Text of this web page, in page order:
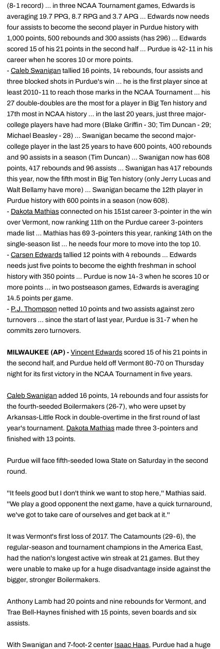
(8-1 record) ... in three NCAA Tournament games, Edwards is
averaging 19.7 PPG, 8.7 RPG and 3.7 APG ... Edwards now needs
four assists to become the second player in Purdue history with
1,000 points, 500 rebounds and 300 assists (has 296) ... Edwards
scored 15 of his 21 points in the second half ... Purdue is 42-11 in his
career when he scores 10 or more points.
- Caleb Swanigan tallied 16 points, 14 rebounds, four assists and
three blocked shots in Purdue's win ... he is the first player since at
least 2010-11 to reach those marks in the NCAA Tournament ... his
27 double-doubles are the most for a player in Big Ten history and
17th most in NCAA history ... in the last 20 years, just three major-
college players have had more (Blake Griffin - 30; Tim Duncan - 29;
Michael Beasley - 28) ... Swanigan became the second major-
college player in the last 25 years to have 600 points, 400 rebounds
and 90 assists in a season (Tim Duncan) ... Swanigan now has 608
points, 417 rebounds and 96 assists ... Swanigan has 417 rebounds
this year, now the fifth most in Big Ten history (only Jerry Lucas and
Walt Bellamy have more) ... Swanigan became the 12th player in
Purdue history with 600 points in a season (now 608).
- Dakota Mathias connected on his 151st career 3-pointer in the win
over Vermont, now ranking 11th on the Purdue career 3-pointers
made list ... Mathias has 69 3-pointers this year, ranking 14th on the
single-season list ... he needs four more to move into the top 10.
- Carsen Edwards tallied 12 points with 4 rebounds ... Edwards
needs just five points to become the eighth freshman in school
history with 350 points ... Purdue is now 14-3 when he scores 10 or
more points ... in two postseason games, Edwards is averaging
14.5 points per game.
- P.J. Thompson netted 10 points and two assists against zero
turnovers ... since the start of last year, Purdue is 31-7 when he
commits zero turnovers.
MILWAUKEE (AP) - Vincent Edwards scored 15 of his 21 points in
the second half, and Purdue held off Vermont 80-70 on Thursday
night for its first victory in the NCAA Tournament in five years.
Caleb Swanigan added 16 points, 14 rebounds and four assists for
the fourth-seeded Boilermakers (26-7), who were upset by
Arkansas-Little Rock in double-overtime in the first round of last
year's tournament. Dakota Mathias made three 3-pointers and
finished with 13 points.
Purdue will face fifth-seeded Iowa State on Saturday in the second
round.
''It feels good but I don't think we want to stop here,'' Mathias said.
''We play a good opponent the next game, have a quick turnaround,
we've got to take care of ourselves and get back at it.''
It was Vermont's first loss of 2017. The Catamounts (29-6), the
regular-season and tournament champions in the America East,
had the nation's longest active win streak at 21 games. But they
were unable to make up for a huge disadvantage inside against the
bigger, stronger Boilermakers.
Anthony Lamb had 20 points and nine rebounds for Vermont, and
Trae Bell-Haynes finished with 15 points, seven boards and six
assists.
With Swanigan and 7-foot-2 center Isaac Haas, Purdue had a huge